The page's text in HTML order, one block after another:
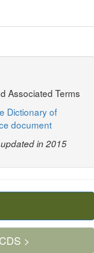
Associated Terms
Dictionary of
document
in 2015
>